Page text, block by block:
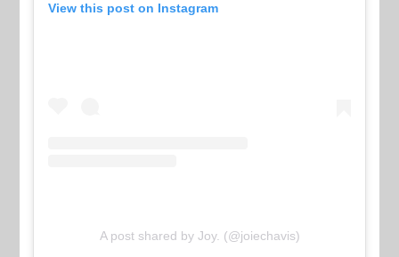
View this post on Instagram
A post shared by Joy. (@joiechavis)